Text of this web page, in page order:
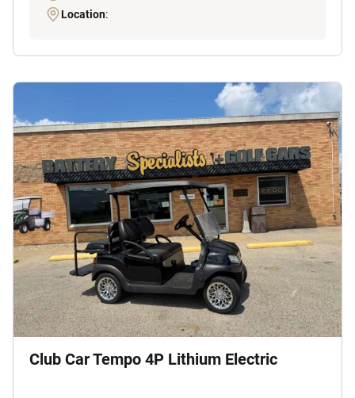
Location:
Club Car Tempo 4P Lithium Electric